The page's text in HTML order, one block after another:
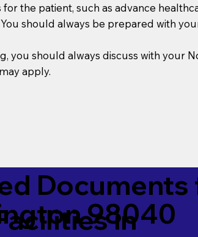
the patient, such as advance
should always be prepared with
you should always discuss with your
apply.
in
98040